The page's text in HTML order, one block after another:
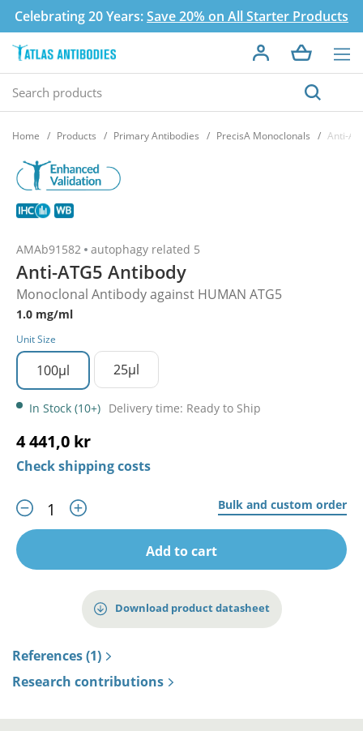
Celebrating 20 Years:Save 20% on All Starter Products
Home Products Primary Antibodies PrecisA Monoclonals Anti-
AMAb91582 autophagy related 5
Anti-ATG5 Antibody
Monoclonal Antibody against HUMAN ATG5
1.0 mg/ml
Unit Size
100µl 25µl
In Stock (10+) Delivery time: Ready to Ship
4 441,0 kr
Check shipping costs
Bulk and custom order
Add to cart
Download product datasheet
References (1)
Research contributions